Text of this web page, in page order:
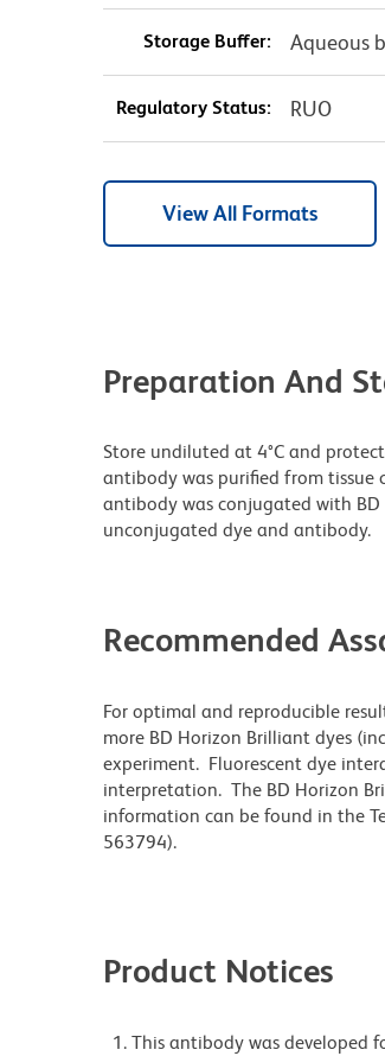
Storage Buffer: Aqueous
Regulatory Status: RUO
View All Formats
Preparation And
Store undiluted at 4°C and
antibody was purified from tissue
antibody was conjugated with
unconjugated dye and antibody.
Recommended
For optimal and reproducible
more BD Horizon Brilliant dyes
experiment. Fluorescent dye
interpretation. The BD Horizon
information can be found in the
563794).
Product Notices
This antibody was developed